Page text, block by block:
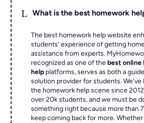
L What is the best homework
The best homework help website
students' experience of getting
assistance from experts.
recognized as one of thebest online
help platforms, serves as both a
solution provider for students. We've
the homework help scene since
over 20k students, and we must be
something right because more than
keep coming back for more.